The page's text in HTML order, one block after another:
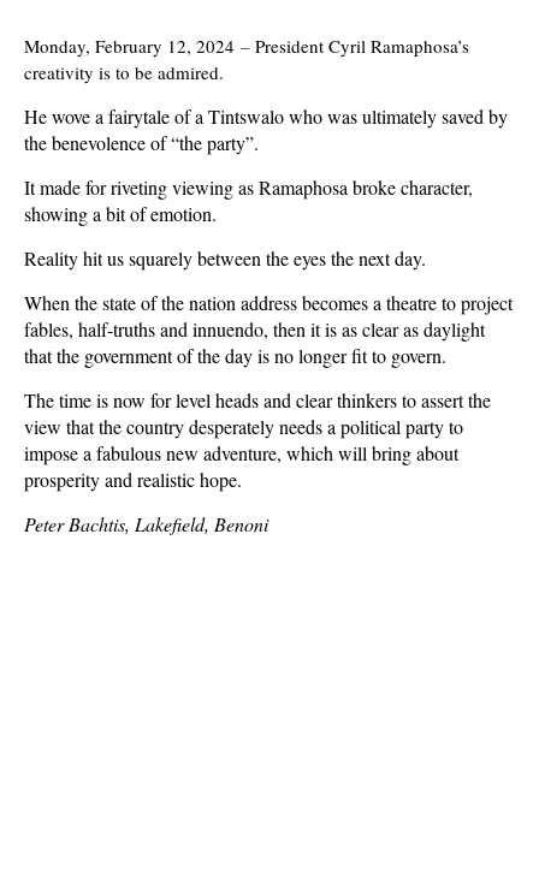
Monday, February 12, 2024 – President Cyril Ramaphosa’s
creativity is to be admired.
He wove a fairytale of a Tintswalo who was ultimately saved by
the benevolence of “the party”.
It made for riveting viewing as Ramaphosa broke character,
showing a bit of emotion.
Reality hit us squarely between the eyes the next day.
When the state of the nation address becomes a theatre to project
fables, half-truths and innuendo, then it is as clear as daylight
that the government of the day is no longer fit to govern.
The time is now for level heads and clear thinkers to assert the
view that the country desperately needs a political party to
impose a fabulous new adventure, which will bring about
prosperity and realistic hope.
Peter Bachtis, Lakefield, Benoni